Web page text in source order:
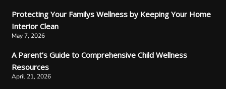
Protecting Your Familys Wellness by Keeping Your Home
Interior Clean
May 7, 2026
A Parent’s Guide to Comprehensive Child Wellness
Resources
April 21, 2026